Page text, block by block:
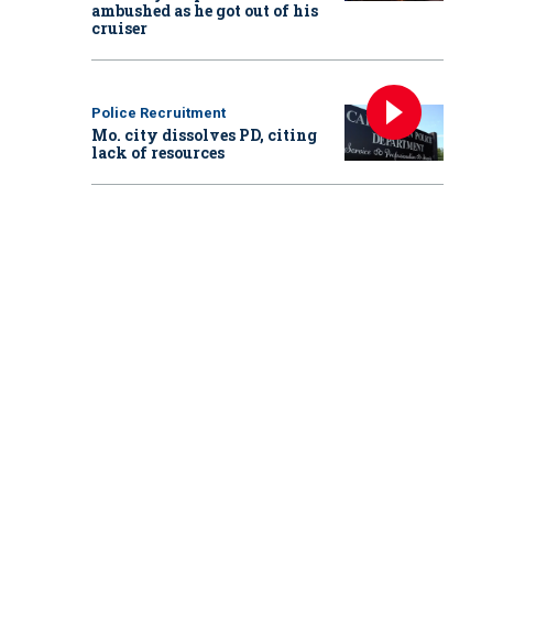
ambushed as he got out of his
cruiser
Police Recruitment
Mo. city dissolves PD, citing
lack of resources